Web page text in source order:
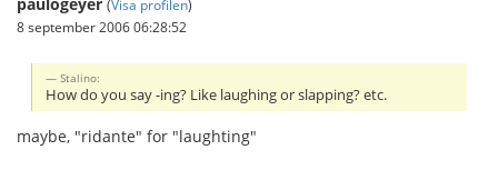
(Visa profilen)
8 september 2006 06:28:52
Stalino:
How do you say -ing? Like laughing or slapping? etc.
maybe, "ridante" for "laughting"